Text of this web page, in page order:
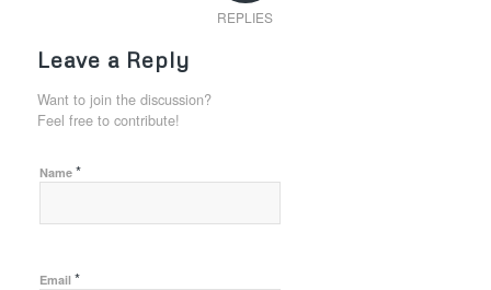
REPLIES
Leave a Reply
Want to join the discussion?
Feel free to contribute!
Name *
Email *